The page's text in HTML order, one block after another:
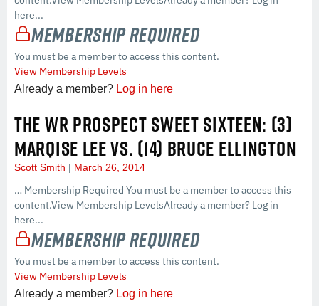
here...
Membership Required
You must be a member to access this content.
View Membership Levels
Already a member? Log in here
THE WR PROSPECT SWEET SIXTEEN: (3)
MARQISE LEE VS. (14) BRUCE ELLINGTON
Scott Smith March 26, 2014
… Membership Required You must be a member to access this
content.View Membership LevelsAlready a member? Log in
here...
Membership Required
You must be a member to access this content.
View Membership Levels
Already a member? Log in here